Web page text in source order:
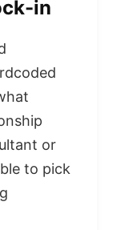
in
or
to pick